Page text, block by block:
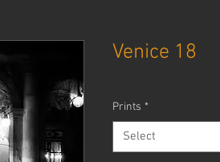
Venice 18
Prints *
Select